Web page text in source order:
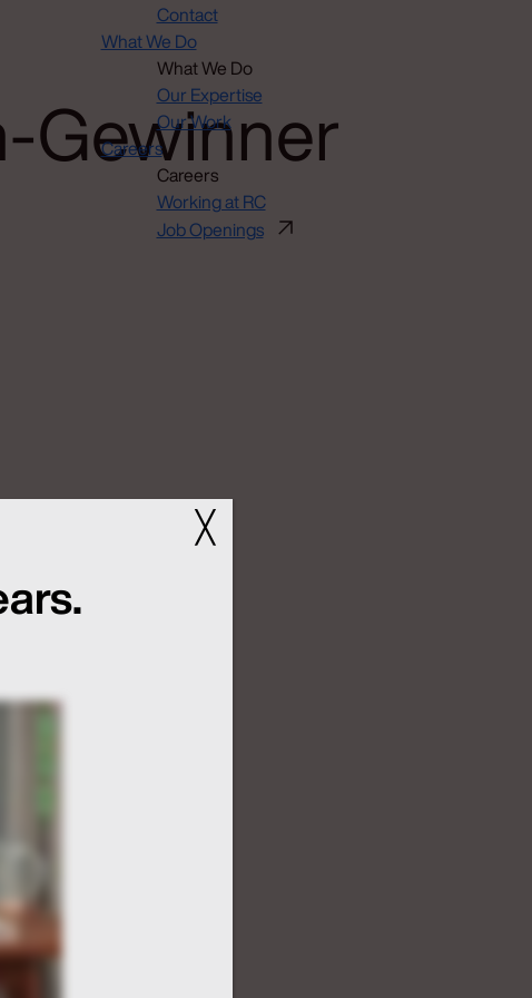
Contact
What We Do
What We Do
Our Expertise
Our Work
Careers
Careers
Working at RC
Job Openings
Gewinner
╳